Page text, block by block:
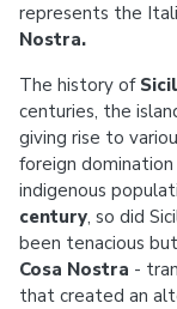
represents the
Nostra.
The history of
centuries, the
giving rise to
foreign
indigenous
century, so did
been tenacious
Cosa Nostra -
that created an